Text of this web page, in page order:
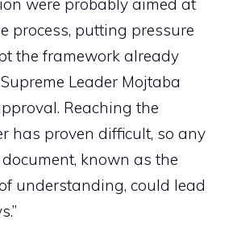
were probably aimed at
process, putting pressure
the framework already
Leader Mojtaba
Reaching the
has proven difficult, so any
known as the
understanding, could lead